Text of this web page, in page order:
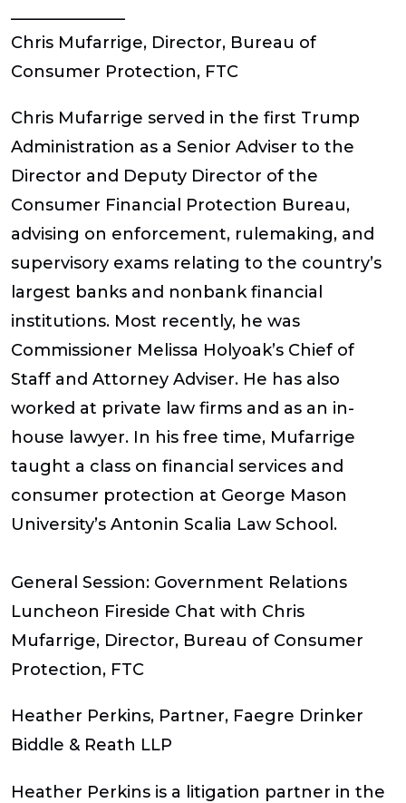
______________
Chris Mufarrige, Director, Bureau of
Consumer Protection, FTC
Chris Mufarrige served in the first Trump
Administration as a Senior Adviser to the
Director and Deputy Director of the
Consumer Financial Protection Bureau,
advising on enforcement, rulemaking, and
supervisory exams relating to the country’s
largest banks and nonbank financial
institutions. Most recently, he was
Commissioner Melissa Holyoak’s Chief of
Staff and Attorney Adviser. He has also
worked at private law firms and as an in-
house lawyer. In his free time, Mufarrige
taught a class on financial services and
consumer protection at George Mason
University’s Antonin Scalia Law School.
General Session: Government Relations
Luncheon Fireside Chat with Chris
Mufarrige, Director, Bureau of Consumer
Protection, FTC
Heather Perkins, Partner, Faegre Drinker
Biddle & Reath LLP
Heather Perkins is a litigation partner in the